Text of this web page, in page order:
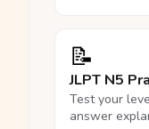
📝
JLPT N5
Test your
answer